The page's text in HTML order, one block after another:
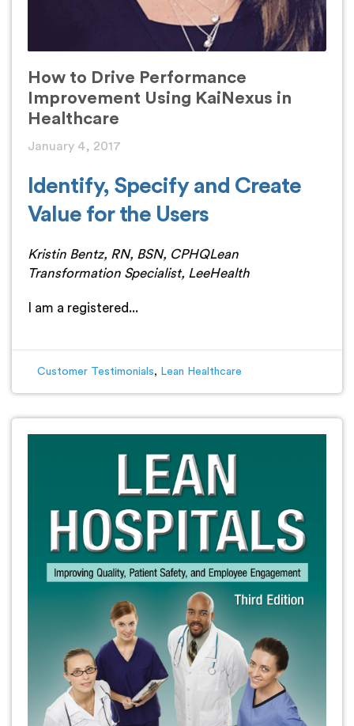
How to Drive Performance
Improvement Using KaiNexus in
Healthcare
January 4, 2017
Identify, Specify and Create
Value for the Users
Kristin Bentz, RN, BSN, CPHQLean
Transformation Specialist, LeeHealth
I am a registered...
Customer Testimonials, Lean Healthcare